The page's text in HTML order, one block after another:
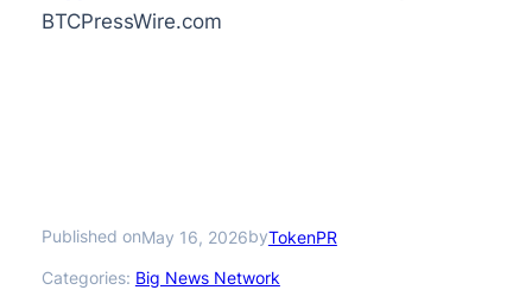
BTCPressWire.com
Published onMay 16, 2026byTokenPR
Categories: Big News Network